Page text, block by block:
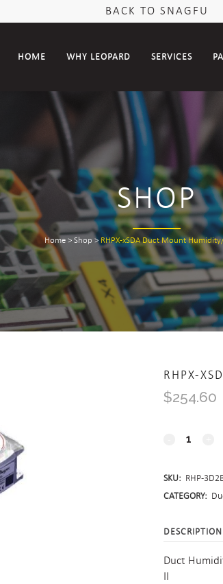
BACK TO SNAGFU
HOME WHY LEOPARD SERVICES
SHOP
Home>Shop >RHPX-xSDA Duct Mount
RHPX-
$254.60
RHPX-
Duct
Humidity/
quantity
SKU: RHP-
CATEGORY:
DESCRIPTION
Duct
II